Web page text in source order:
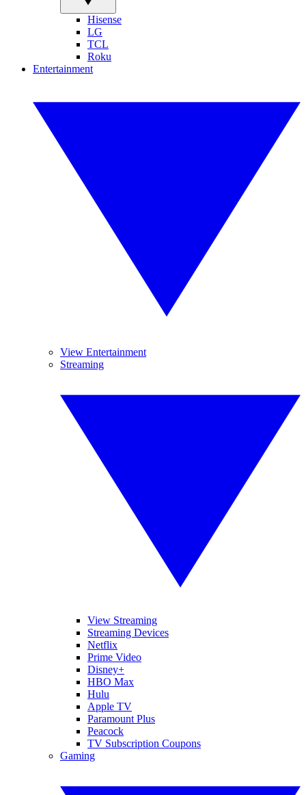
Hisense
LG
TCL
Roku
Entertainment
View Entertainment
Streaming
View Streaming
Streaming Devices
Netflix
Prime Video
Disney+
HBO Max
Hulu
Apple TV
Paramount Plus
Peacock
TV Subscription Coupons
Gaming